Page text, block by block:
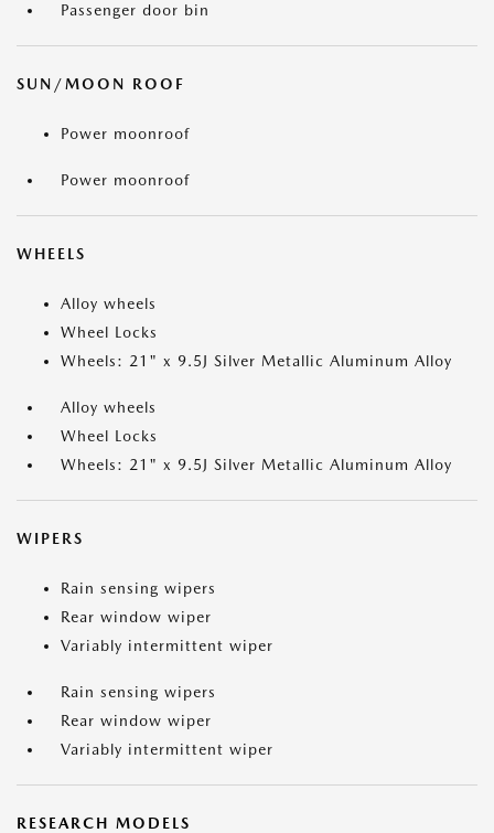
Passenger door bin
SUN/MOON ROOF
Power moonroof
Power moonroof
WHEELS
Alloy wheels
Wheel Locks
Wheels: 21" x 9.5J Silver Metallic Aluminum Alloy
Alloy wheels
Wheel Locks
Wheels: 21" x 9.5J Silver Metallic Aluminum Alloy
WIPERS
Rain sensing wipers
Rear window wiper
Variably intermittent wiper
Rain sensing wipers
Rear window wiper
Variably intermittent wiper
RESEARCH MODELS